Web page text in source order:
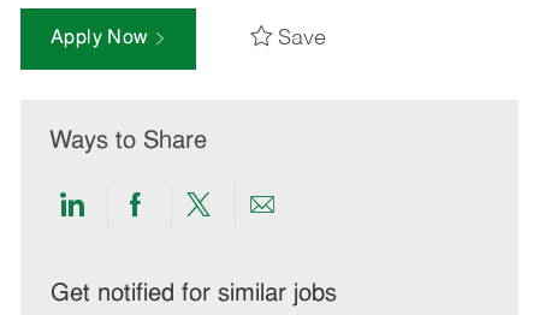
Apply Now Save
Ways to Share
Share
LinkedIn
Share
Facebook
Share
twitter
Share
email
Get notified for similar jobs